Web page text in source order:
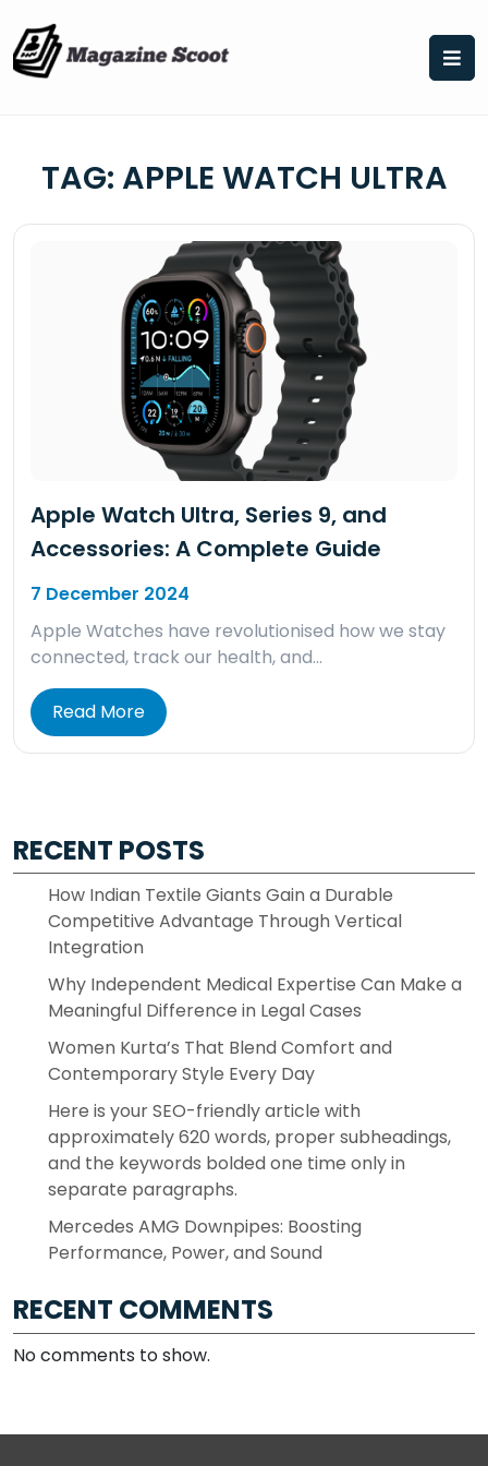
content
TAG: APPLE WATCH ULTRA
Apple Watch Ultra, Series 9, and
Accessories: A Complete Guide
7 December 2024
Apple Watches have revolutionised how we stay
connected, track our health, and…
Read More
RECENT POSTS
How Indian Textile Giants Gain a Durable
Competitive Advantage Through Vertical
Integration
Why Independent Medical Expertise Can Make a
Meaningful Difference in Legal Cases
Women Kurta’s That Blend Comfort and
Contemporary Style Every Day
Here is your SEO-friendly article with
approximately 620 words, proper subheadings,
and the keywords bolded one time only in
separate paragraphs.
Mercedes AMG Downpipes: Boosting
Performance, Power, and Sound
RECENT COMMENTS
No comments to show.